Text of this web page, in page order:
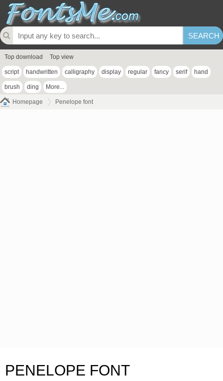
Top download Top view
script handwritten calligraphy display regular fancy serif hand
brush ding More...
Homepage Penelope font
PENELOPE FONT